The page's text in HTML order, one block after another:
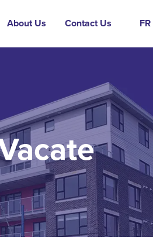
About Us Contact Us FR